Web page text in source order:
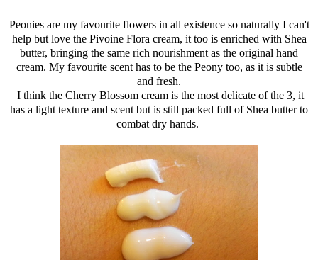
Peonies are my favourite flowers in all existence so naturally I can't
help but love the Pivoine Flora cream, it too is enriched with Shea
butter, bringing the same rich nourishment as the original hand
cream. My favourite scent has to be the Peony too, as it is subtle
and fresh.
I think the Cherry Blossom cream is the most delicate of the 3, it
has a light texture and scent but is still packed full of Shea butter to
combat dry hands.